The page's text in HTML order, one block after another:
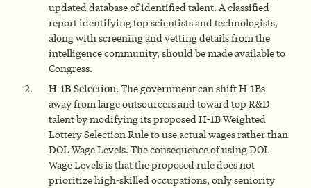
updated database of identified talent. A classified
report identifying top scientists and technologists,
along with screening and vetting details from the
intelligence community, should be made available to
Congress.
H-1B Selection. The government can shift H-1Bs
away from large outsourcers and toward top R&D
talent by modifying its proposed H-1B Weighted
Lottery Selection Rule to use actual wages rather than
DOL Wage Levels. The consequence of using DOL
Wage Levels is that the proposed rule does not
prioritize high-skilled occupations, only seniority